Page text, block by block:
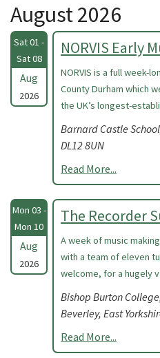
August 2026
Sat 01 -
Sat 08
Aug
2026
NORVIS Early
NORVIS is a full week-
County Durham which
the UK’s longest-
Barnard Castle
DL12 8UN
Read More...
Mon 03 -
Mon 10
Aug
2026
The Recorder
A week of music
with a team of eleven
welcome, for a hugely
Bishop Burton
Beverley, East
Read More...